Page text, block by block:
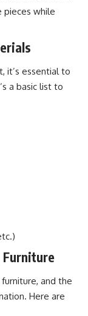
pieces while
it’s essential to
a basic list to
Furniture
and the
Here are